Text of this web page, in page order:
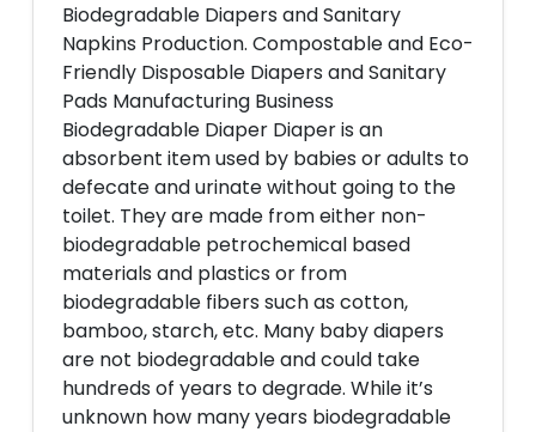
Biodegradable Diapers and Sanitary
Napkins Production. Compostable and Eco-
Friendly Disposable Diapers and Sanitary
Pads Manufacturing Business
Biodegradable Diaper Diaper is an
absorbent item used by babies or adults to
defecate and urinate without going to the
toilet. They are made from either non-
biodegradable petrochemical based
materials and plastics or from
biodegradable fibers such as cotton,
bamboo, starch, etc. Many baby diapers
are not biodegradable and could take
hundreds of years to degrade. While it’s
unknown how many years biodegradable